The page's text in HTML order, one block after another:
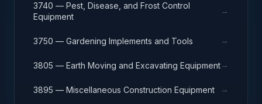
3740 — Pest, Disease, and Frost Control
Equipment
→
3750 — Gardening Implements and Tools →
3805 — Earth Moving and Excavating Equipment→
3895 — Miscellaneous Construction Equipment →